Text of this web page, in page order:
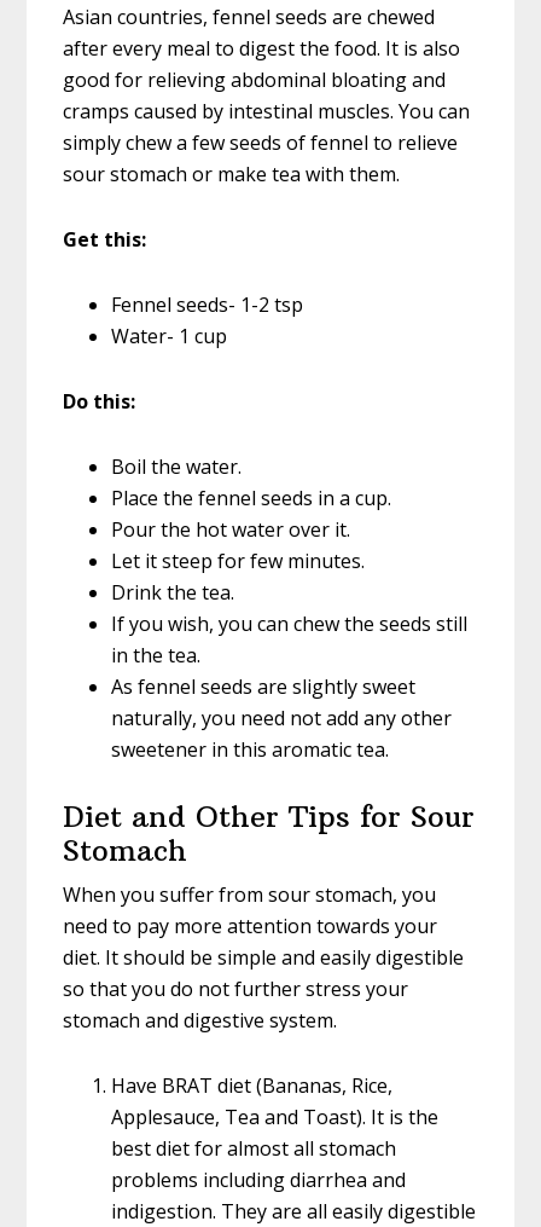
Asian countries, fennel seeds are chewed
after every meal to digest the food. It is also
good for relieving abdominal bloating and
cramps caused by intestinal muscles. You can
simply chew a few seeds of fennel to relieve
sour stomach or make tea with them.
Get this:
Fennel seeds- 1-2 tsp
Water- 1 cup
Do this:
Boil the water.
Place the fennel seeds in a cup.
Pour the hot water over it.
Let it steep for few minutes.
Drink the tea.
If you wish, you can chew the seeds still
in the tea.
As fennel seeds are slightly sweet
naturally, you need not add any other
sweetener in this aromatic tea.
Diet and Other Tips for Sour
Stomach
When you suffer from sour stomach, you
need to pay more attention towards your
diet. It should be simple and easily digestible
so that you do not further stress your
stomach and digestive system.
Have BRAT diet (Bananas, Rice,
Applesauce, Tea and Toast). It is the
best diet for almost all stomach
problems including diarrhea and
indigestion. They are all easily digestible